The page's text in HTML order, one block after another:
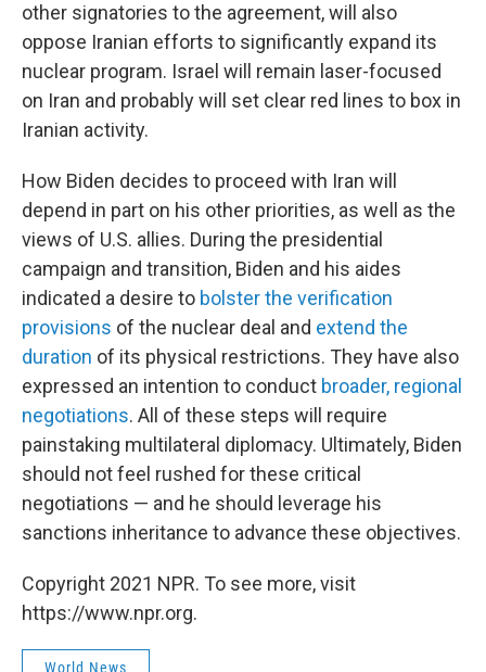
other signatories to the agreement, will also
oppose Iranian efforts to significantly expand its
nuclear program. Israel will remain laser-focused
on Iran and probably will set clear red lines to box in
Iranian activity.
How Biden decides to proceed with Iran will
depend in part on his other priorities, as well as the
views of U.S. allies. During the presidential
campaign and transition, Biden and his aides
indicated a desire to bolster the verification
provisions of the nuclear deal and extend the
duration of its physical restrictions. They have also
expressed an intention to conduct broader, regional
negotiations. All of these steps will require
painstaking multilateral diplomacy. Ultimately, Biden
should not feel rushed for these critical
negotiations — and he should leverage his
sanctions inheritance to advance these objectives.
Copyright 2021 NPR. To see more, visit
https://www.npr.org.
World News